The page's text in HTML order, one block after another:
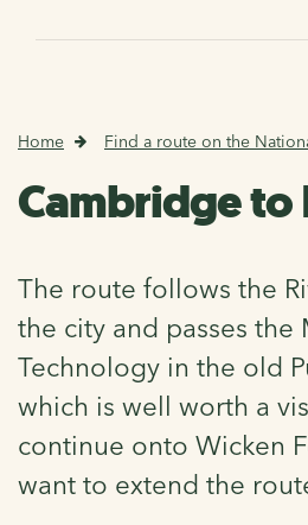
Home Find a route on the
Cambridge to
The route follows the
the city and passes the
Technology in the old
which is well worth a
continue onto Wicken
want to extend the